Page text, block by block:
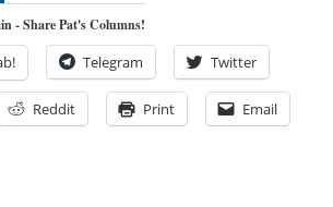
- Share Pat's Columns!
Telegram Twitter
Reddit Print Email